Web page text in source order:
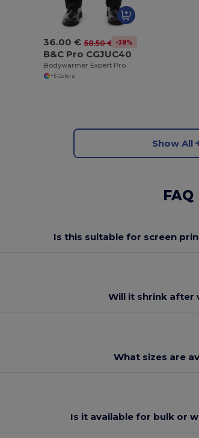
36.00 € 58.50 € -38%
B&C Pro CGJUC40
Bodywarmer Expert Pro
+5 Colors
Show All
FAQ
Is this suitable for screen
Will it shrink after
What sizes are
Is it available for bulk or